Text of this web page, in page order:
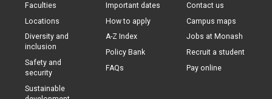
Faculties
Locations
Diversity and
inclusion
Safety and
security
Sustainable
Important dates
How to apply
A-Z Index
Policy Bank
FAQs
Contact us
Campus maps
Jobs at Monash
Recruit a student
Pay online